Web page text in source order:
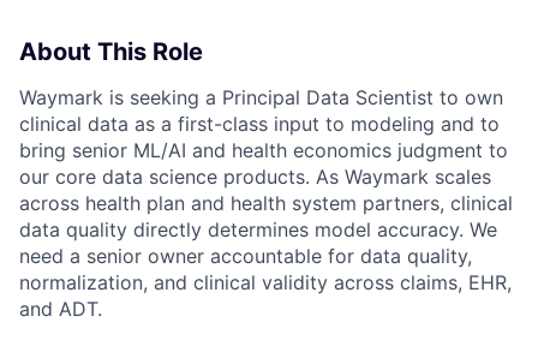
About This Role
Waymark is seeking a Principal Data Scientist to own
clinical data as a first-class input to modeling and to
bring senior ML/AI and health economics judgment to
our core data science products. As Waymark scales
across health plan and health system partners, clinical
data quality directly determines model accuracy. We
need a senior owner accountable for data quality,
normalization, and clinical validity across claims, EHR,
and ADT.